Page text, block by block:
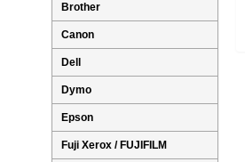
Brother
Canon
Dell
Dymo
Epson
Fuji Xerox / FUJIFILM